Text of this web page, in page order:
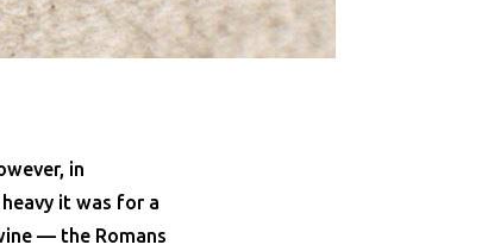
in
it was for a
— the Romans